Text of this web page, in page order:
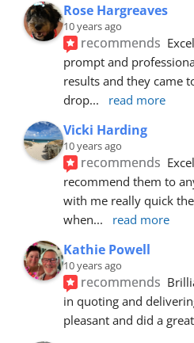
Rose Hargreaves
10 years ago
recommends
prompt and
results and they came
drop... read more
Vicki Harding
10 years ago
recommends
recommend them to
with me really quick
when... read more
Kathie Powell
10 years ago
recommends
in quoting and
pleasant and did a